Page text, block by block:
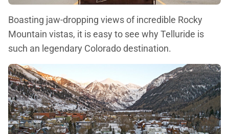
Boasting jaw-dropping views of incredible Rocky
Mountain vistas, it is easy to see why Telluride is
such an legendary Colorado destination.